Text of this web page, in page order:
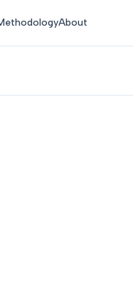
About